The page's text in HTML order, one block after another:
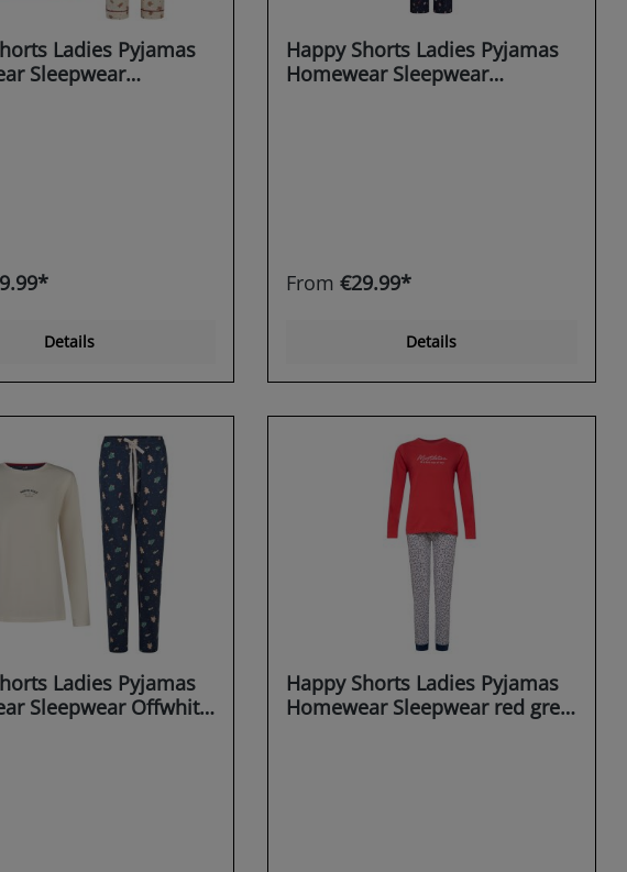
Ladies Pyjamas
Sleepwear
Details
Happy Shorts Ladies Pyjamas
Homewear Sleepwear
From €29.99*
Details
Ladies Pyjamas
Sleepwear Offwhite
Happy Shorts Ladies Pyjamas
Homewear Sleepwear red grey